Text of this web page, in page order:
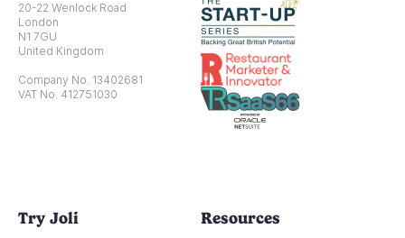
20-22 Wenlock Road
London
N1 7GU
United Kingdom
Company No. 13402681
VAT No. 412751030
Try Joli Resources